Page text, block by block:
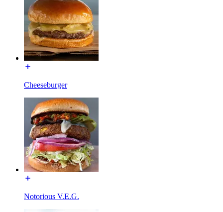
Cheeseburger
Notorious V.E.G.